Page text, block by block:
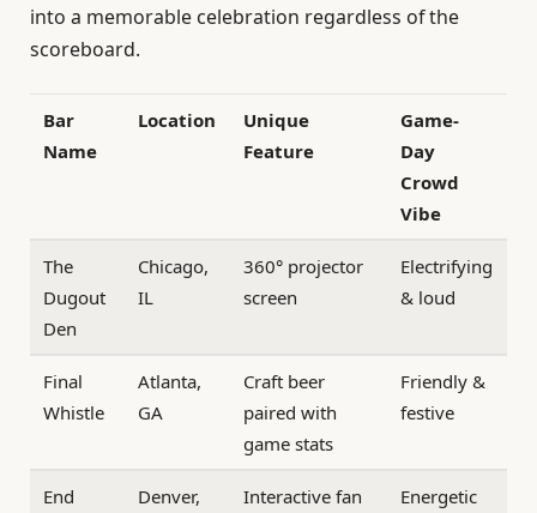
into a memorable celebration regardless of the
scoreboard.
Bar
Name
Location
Unique
Feature
Game-
Day
Crowd
Vibe
The
Dugout
Den
Chicago,
IL
360° projector
screen
Electrifying
& loud
Final
Whistle
Atlanta,
GA
Craft beer
paired with
game stats
Friendly &
festive
End
Denver,
Interactive fan
Energetic